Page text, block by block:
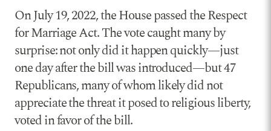
On July 19, 2022, the House passed the Respect
for Marriage Act. The vote caught many by
surprise: not only did it happen quickly—just
one day after the bill was introduced—but 47
Republicans, many of whom likely did not
appreciate the threat it posed to religious liberty,
voted in favor of the bill.